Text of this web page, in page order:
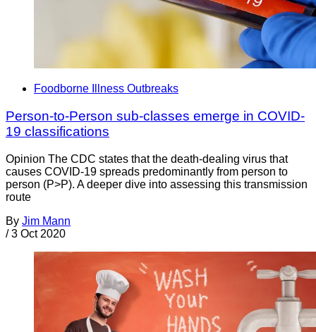
Foodborne Illness Outbreaks
Person-to-Person sub-classes emerge in COVID-
19 classifications
Opinion The CDC states that the death-dealing virus that
causes COVID-19 spreads predominantly from person to
person (P>P). A deeper dive into assessing this transmission
route
By Jim Mann
/ 3 Oct 2020